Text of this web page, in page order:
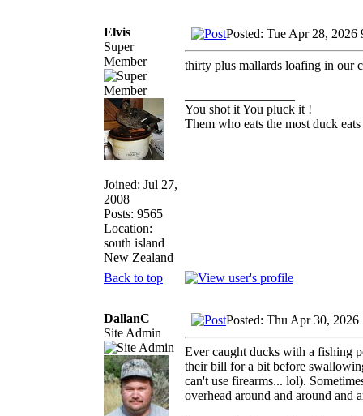
Elvis
Super
Member
Joined: Jul 27,
2008
Posts: 9565
Location:
south island
New Zealand
Posted: Tue Apr 28, 2026
thirty plus mallards loafing in our
You shot it You pluck it !
Them who eats the most duck
Back to top
DallanC
Site Admin
Posted: Thu Apr 30, 2026
Ever caught ducks with a fishing
their bill for a bit before
can't use firearms... lol).
overhead around and around